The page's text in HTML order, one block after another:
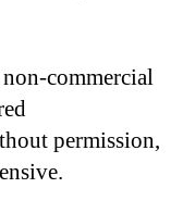
commercial
permission,